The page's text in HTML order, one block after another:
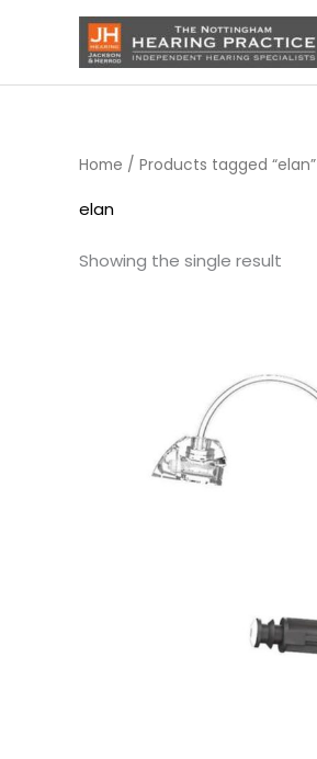
Home / Products tagged “elan”
elan
Showing the single result
through
£9.95